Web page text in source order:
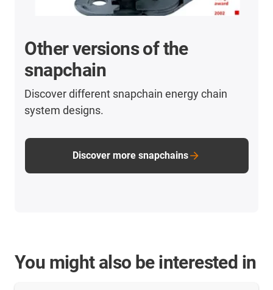
Other versions of the
snapchain
Discover different snapchain energy chain
system designs.
Discover more snapchains
You might also be interested in